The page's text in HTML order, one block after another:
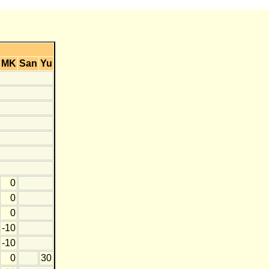
MK San Yu
0
0
0
-10
-10
0
30